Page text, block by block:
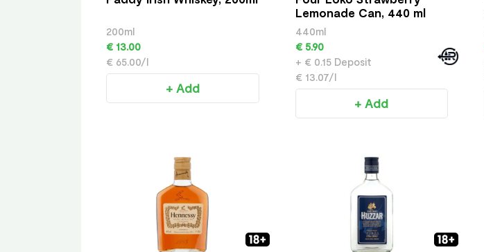
200ml
€ 13.00
€ 65.00/l
+ Add
Lemonade Can, 440 ml
440ml
€ 5.90
+ € 0.15 Deposit
€ 13.07/l
+ Add